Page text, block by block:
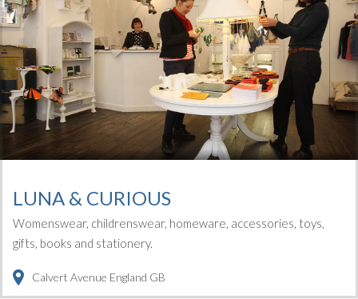
LUNA & CURIOUS
Womenswear, childrenswear, homeware, accessories, toys,
gifts, books and stationery.
Calvert Avenue England GB